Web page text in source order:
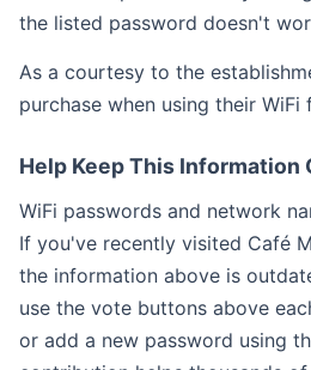
the listed password doesn't
As a courtesy to the
purchase when using their WiFi
Help Keep This Information
WiFi passwords and network
If you've recently visited Café
the information above is
use the vote buttons above
or add a new password using